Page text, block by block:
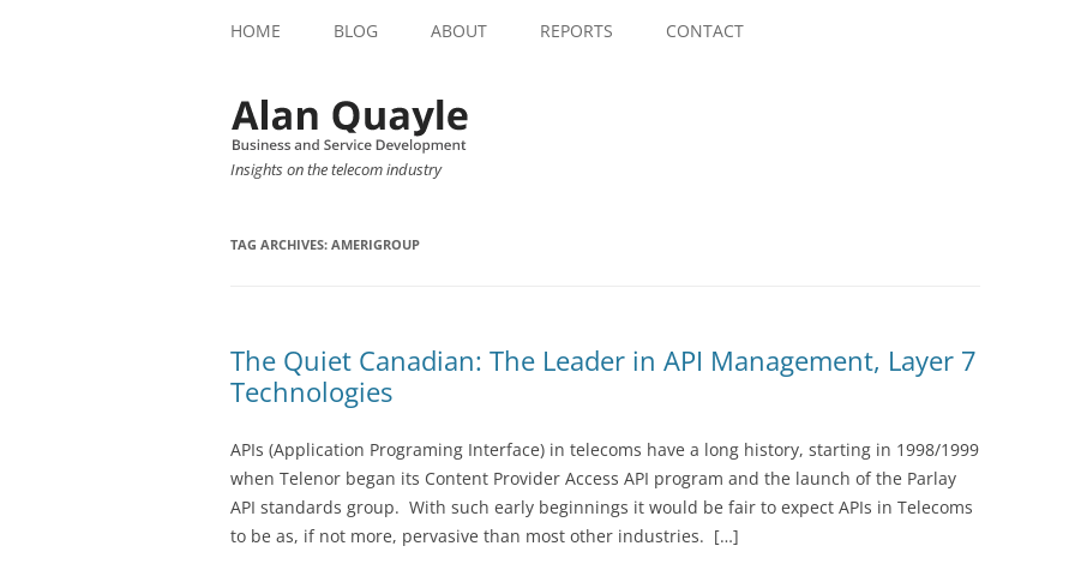
HOME BLOG ABOUT REPORTS CONTACT
Insights on the telecom industry
TAG ARCHIVES: AMERIGROUP
The Quiet Canadian: The Leader in API Management, Layer 7
Technologies
APIs (Application Programing Interface) in telecoms have a long history, starting in 1998/1999
when Telenor began its Content Provider Access API program and the launch of the Parlay
API standards group. With such early beginnings it would be fair to expect APIs in Telecoms
to be as, if not more, pervasive than most other industries. […]